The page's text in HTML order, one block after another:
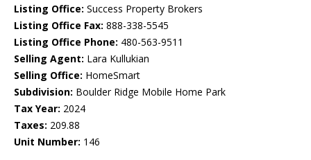
Listing Office: Success Property Brokers
Listing Office Fax: 888-338-5545
Listing Office Phone: 480-563-9511
Selling Agent: Lara Kullukian
Selling Office: HomeSmart
Subdivision: Boulder Ridge Mobile Home Park
Tax Year: 2024
Taxes: 209.88
Unit Number: 146